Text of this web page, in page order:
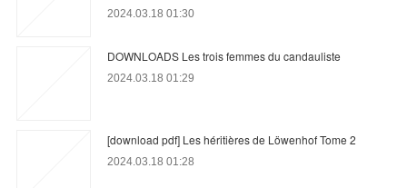
2024.03.18 01:30
DOWNLOADS Les trois femmes du candauliste
2024.03.18 01:29
[download pdf] Les héritières de Löwenhof Tome 2
2024.03.18 01:28